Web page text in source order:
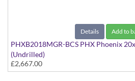
Details Add to
PHXB2018MGR-BCS PHX Phoenix
(Undrilled)
PHX Series in Maple with Gold
Sunburst finish
£2,667.00